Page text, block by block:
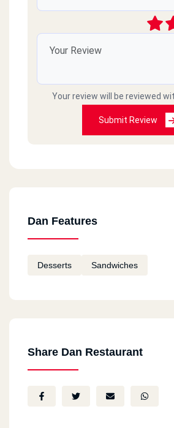
Your review will be reviewed
Submit Review
Dan Features
Desserts Sandwiches
Share Dan Restaurant